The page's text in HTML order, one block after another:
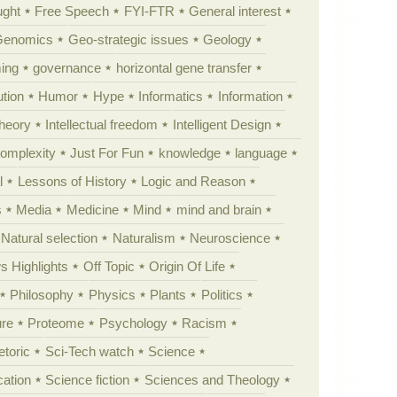
Free Speech FYI-FTR
General interest
Geo-strategic issues
Geology
governance
horizontal gene transfer
Humor Hype Informatics
Information
Intellectual freedom
Intelligent Design
Just For Fun knowledge
language
Lessons of History
Logic and Reason
Media Medicine Mind
mind and brain
Natural selection
Naturalism
Neuroscience
Highlights
Off Topic
Origin Of Life
Philosophy
Physics Plants
Politics
Proteome Psychology
Racism
Sci-Tech watch
Science
Science fiction Sciences and Theology